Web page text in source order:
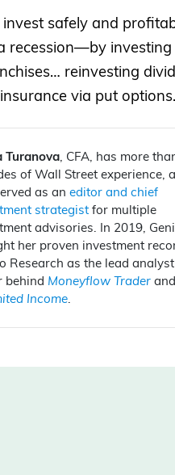
invest safely and
recession—by investing
reinvesting
via put options.
Turanova, CFA, has more
of Wall Street experience,
as aneditor and chief
strategist for multiple
advisories. In 2019,
her proven investment
Research as the lead
behind Moneyflow Trader and
Income.